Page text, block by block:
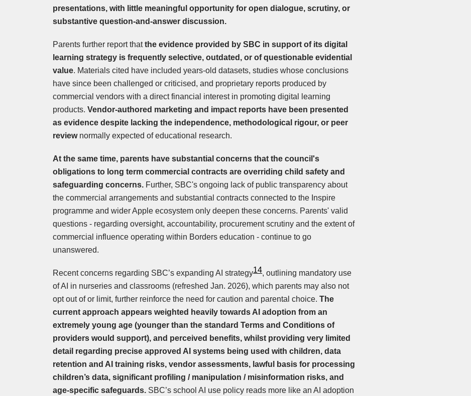
presentations, with little meaningful opportunity for open dialogue, scrutiny, or
substantive question-and-answer discussion.
Parents further report thatthe evidence provided by SBC in support of its digital
learning strategy is frequently selective, outdated, or of questionable evidential
value. Materials cited have included years-old datasets, studies whose conclusions
have since been challenged or criticised, and proprietary reports produced by
commercial vendors with a direct financial interest in promoting digital learning
products.Vendor-authored marketing and impact reports have been presented
as evidence despite lacking the independence, methodological rigour, or peer
review normally expected of educational research.
At the same time, parents have substantial concerns that the council's
obligations to long term commercial contracts are overriding child safety and
safeguarding concerns. Further, SBC's ongoing lack of public transparency about
the commercial arrangements and substantial contracts connected to the Inspire
programme and wider Apple ecosystem only deepen these concerns. Parents' valid
questions - regarding oversight, accountability, procurement scrutiny and the extent of
commercial influence operating within Borders education - continue to go
unanswered.
Recent concerns regarding SBC’s expanding AI strategy14, outlining mandatory use
of AI in nurseries and classrooms (refreshed Jan. 2026), which parents may also not
opt out of or limit, further reinforce the need for caution and parental choice.The
current approach appears weighted heavily towards AI adoption from an
extremely young age (younger than the standard Terms and Conditions of
providers would support), and perceived benefits, whilst providing very limited
detail regarding precise approved AI systems being used with children, data
retention and AI training risks, vendor assessments, lawful basis for processing
children’s data, significant profiling / manipulation / misinformation risks, and
age-specific safeguards. SBC’s school AI use policy reads more like an AI adoption